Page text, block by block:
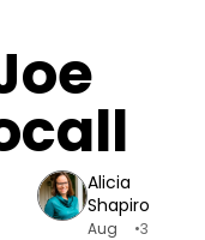
Alicia
Shapiro
Aug
•3